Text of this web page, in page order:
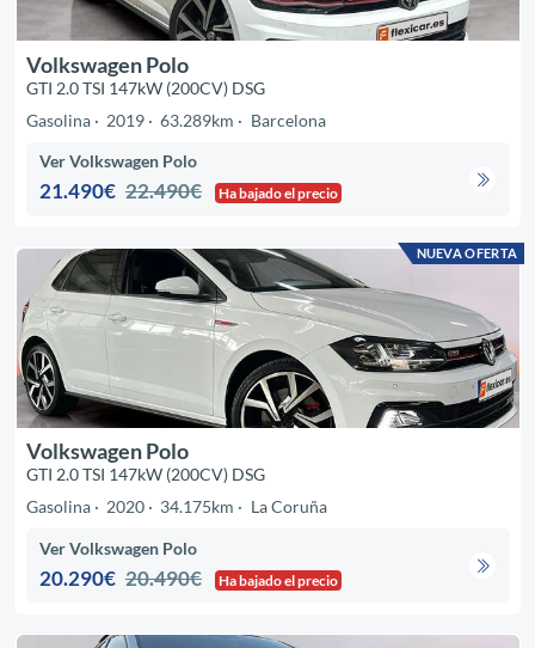
Volkswagen Polo
GTI 2.0 TSI 147kW (200CV) DSG
Gasolina
2019 63.289km Barcelona
Ver Volkswagen Polo
21.490€ 22.490€ Ha bajado el precio
NUEVA OFERTA
Volkswagen Polo
GTI 2.0 TSI 147kW (200CV) DSG
Gasolina
2020 34.175km La Coruña
Ver Volkswagen Polo
20.290€ 20.490€ Ha bajado el precio